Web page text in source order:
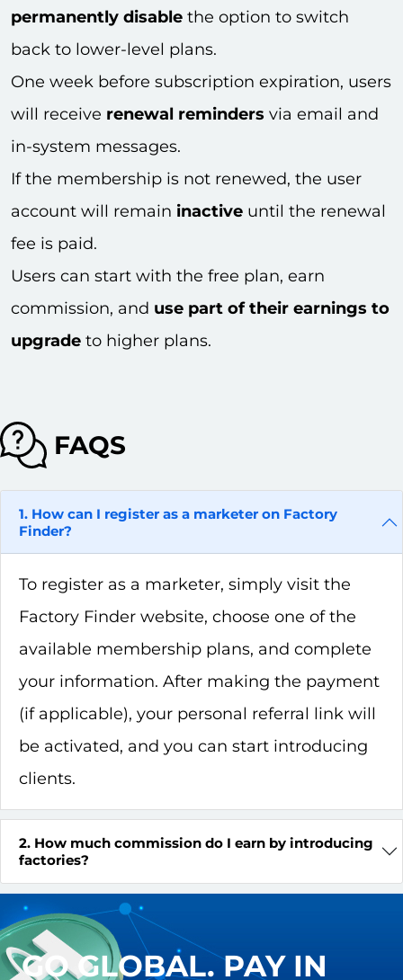
permanently disable the option to switch
back to lower-level plans.
One week before subscription expiration, users
will receive renewal reminders via email and
in-system messages.
If the membership is not renewed, the user
account will remain inactive until the renewal
fee is paid.
Users can start with the free plan, earn
commission, and use part of their earnings to
upgrade to higher plans.
FAQS
1. How can I register as a marketer on Factory
Finder?
To register as a marketer, simply visit the
Factory Finder website, choose one of the
available membership plans, and complete
your information. After making the payment
(if applicable), your personal referral link will
be activated, and you can start introducing
clients.
2. How much commission do I earn by introducing
factories?
GO GLOBAL. PAY IN